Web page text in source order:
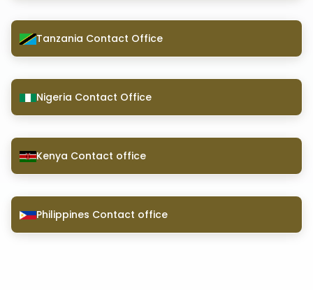
Tanzania Contact Office
Nigeria Contact Office
Kenya Contact office
Philippines Contact office